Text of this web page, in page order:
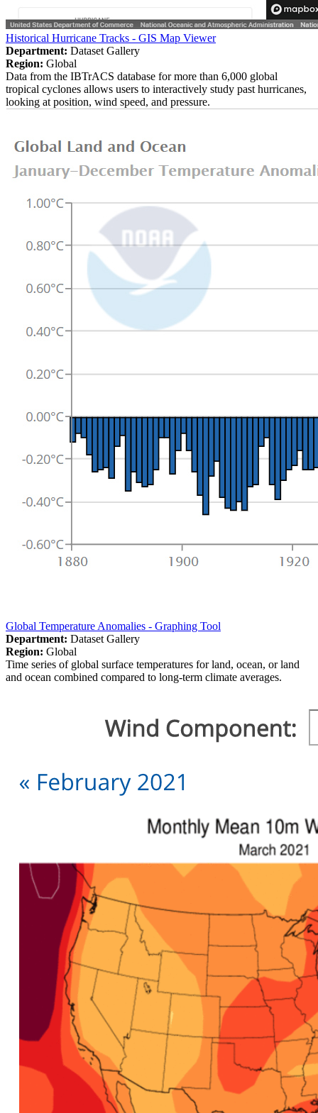
Historical Hurricane Tracks - GIS Map Viewer
Department: Dataset Gallery
Region: Global
Data from the IBTrACS database for more than 6,000 global
tropical cyclones allows users to interactively study past hurricanes,
looking at position, wind speed, and pressure.
Global Temperature Anomalies - Graphing Tool
Department: Dataset Gallery
Region: Global
Time series of global surface temperatures for land, ocean, or land
and ocean combined compared to long-term climate averages.